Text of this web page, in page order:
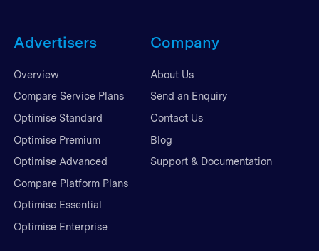
Advertisers
Overview
Compare Service Plans
Optimise Standard
Optimise Premium
Optimise Advanced
Compare Platform Plans
Optimise Essential
Optimise Enterprise
Company
About Us
Send an Enquiry
Contact Us
Blog
Support & Documentation